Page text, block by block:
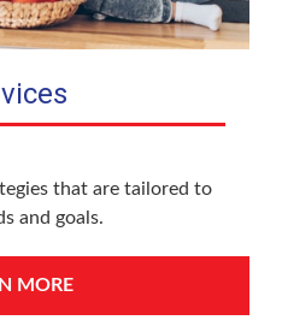
that are tailored to
and goals.
MORE